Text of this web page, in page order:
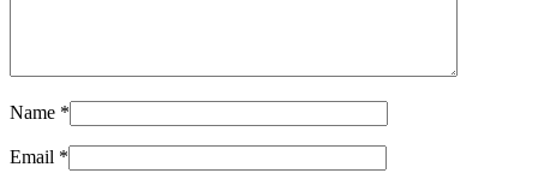
Name *
Email *